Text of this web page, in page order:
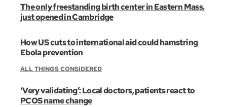
The only freestanding birth center in Eastern Mass.
just opened in Cambridge
How US cuts to international aid could hamstring
Ebola prevention
ALL THINGS CONSIDERED
‘Very validating’: Local doctors, patients react to
PCOS name change